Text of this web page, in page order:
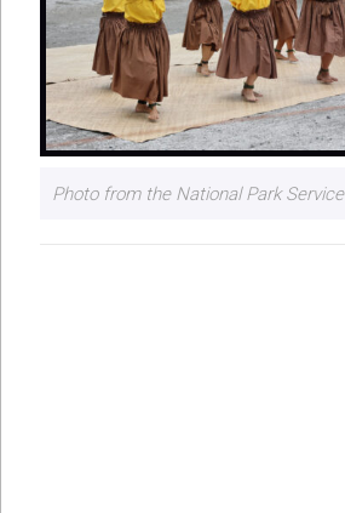
Photo from the National Park Service